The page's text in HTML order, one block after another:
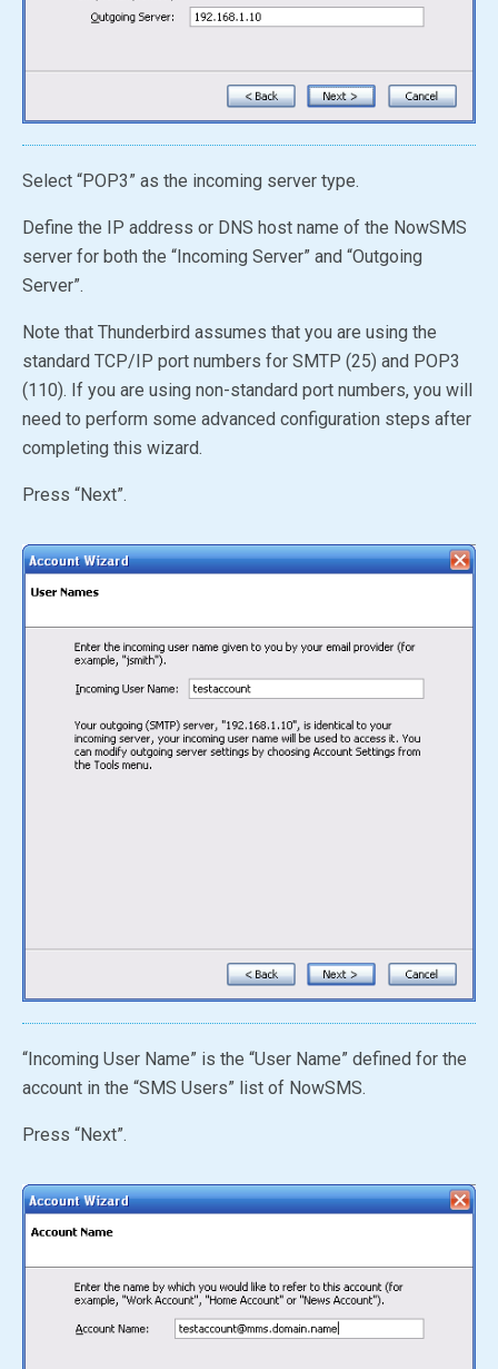
Select “POP3” as the incoming server type.
Define the IP address or DNS host name of the NowSMS
server for both the “Incoming Server” and “Outgoing
Server”.
Note that Thunderbird assumes that you are using the
standard TCP/IP port numbers for SMTP (25) and POP3
(110). If you are using non-standard port numbers, you will
need to perform some advanced configuration steps after
completing this wizard.
Press “Next”.
“Incoming User Name” is the “User Name” defined for the
account in the “SMS Users” list of NowSMS.
Press “Next”.